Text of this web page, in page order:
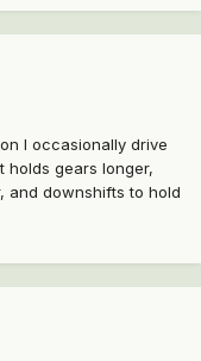
I occasionally drive
holds gears longer,
and downshifts to hold